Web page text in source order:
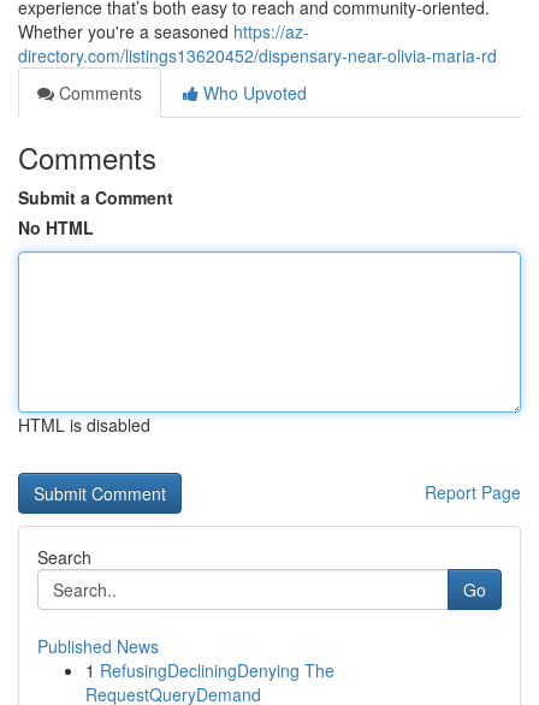
experience that’s both easy to reach and community-oriented.
Whether you're a seasoned https://az-
directory.com/listings13620452/dispensary-near-olivia-maria-rd
Comments
Who Upvoted
Comments
Submit a Comment
No HTML
HTML is disabled
Report Page
Search
Go
Published News
1 RefusingDecliningDenying The
RequestQueryDemand